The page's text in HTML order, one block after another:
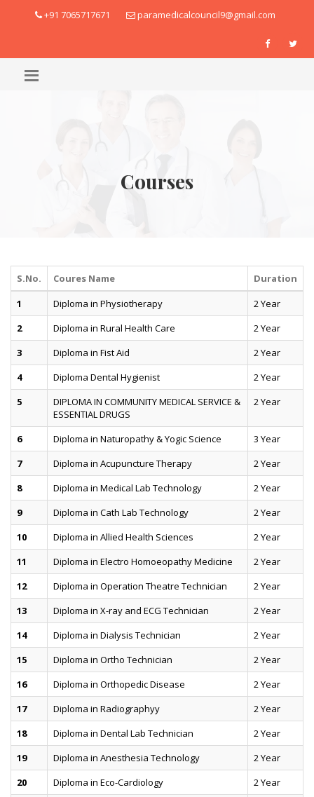
+91 7065717671 paramedicalcouncil9@gmail.com
Courses
S.No. Coures Name
Duration
1
Diploma in Physiotherapy
2 Year
2
Diploma in Rural Health Care
2 Year
3
Diploma in Fist Aid
2 Year
4
Diploma Dental Hygienist
2 Year
5
DIPLOMA IN COMMUNITY MEDICAL SERVICE &
ESSENTIAL DRUGS
2 Year
6 Diploma in Naturopathy & Yogic Science
3 Year
7
Diploma in Acupuncture Therapy
2 Year
8
Diploma in Medical Lab Technology
2 Year
9
Diploma in Cath Lab Technology
2 Year
10
Diploma in Allied Health Sciences
2 Year
11
Diploma in Electro Homoeopathy Medicine
2 Year
12
Diploma in Operation Theatre Technician
2 Year
13
Diploma in X-ray and ECG Technician
2 Year
14
Diploma in Dialysis Technician
2 Year
15
Diploma in Ortho Technician
2 Year
16
Diploma in Orthopedic Disease
2 Year
17
Diploma in Radiographyy
2 Year
18
Diploma in Dental Lab Technician
2 Year
19
Diploma in Anesthesia Technology
2 Year
20
Diploma in Eco-Cardiology
2 Year